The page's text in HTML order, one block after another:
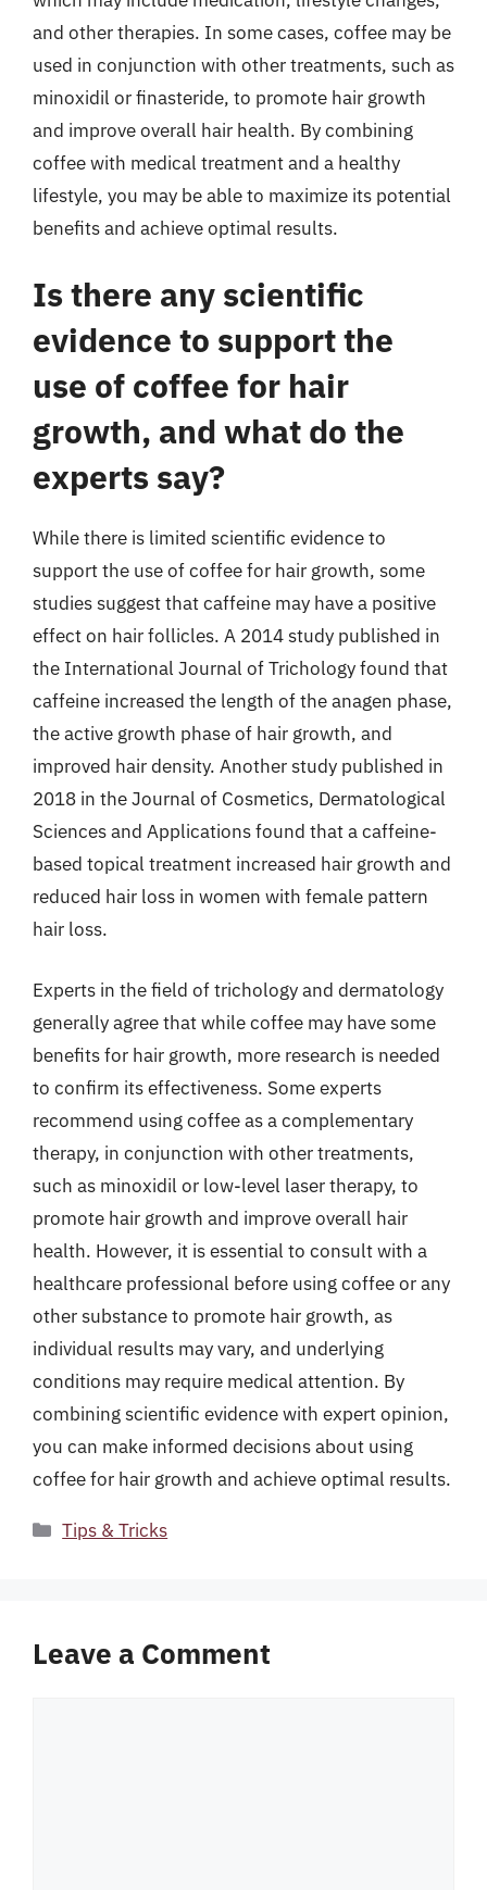
and other therapies. In some cases, coffee may be
used in conjunction with other treatments, such as
minoxidil or finasteride, to promote hair growth
and improve overall hair health. By combining
coffee with medical treatment and a healthy
lifestyle, you may be able to maximize its potential
benefits and achieve optimal results.
Is there any scientific
evidence to support the
use of coffee for hair
growth, and what do the
experts say?
While there is limited scientific evidence to
support the use of coffee for hair growth, some
studies suggest that caffeine may have a positive
effect on hair follicles. A 2014 study published in
the International Journal of Trichology found that
caffeine increased the length of the anagen phase,
the active growth phase of hair growth, and
improved hair density. Another study published in
2018 in the Journal of Cosmetics, Dermatological
Sciences and Applications found that a caffeine-
based topical treatment increased hair growth and
reduced hair loss in women with female pattern
hair loss.
Experts in the field of trichology and dermatology
generally agree that while coffee may have some
benefits for hair growth, more research is needed
to confirm its effectiveness. Some experts
recommend using coffee as a complementary
therapy, in conjunction with other treatments,
such as minoxidil or low-level laser therapy, to
promote hair growth and improve overall hair
health. However, it is essential to consult with a
healthcare professional before using coffee or any
other substance to promote hair growth, as
individual results may vary, and underlying
conditions may require medical attention. By
combining scientific evidence with expert opinion,
you can make informed decisions about using
coffee for hair growth and achieve optimal results.
Categories
Tips & Tricks
Leave a Comment